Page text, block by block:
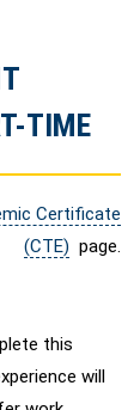
TIME
Certificate
(CTE) page.
this
will